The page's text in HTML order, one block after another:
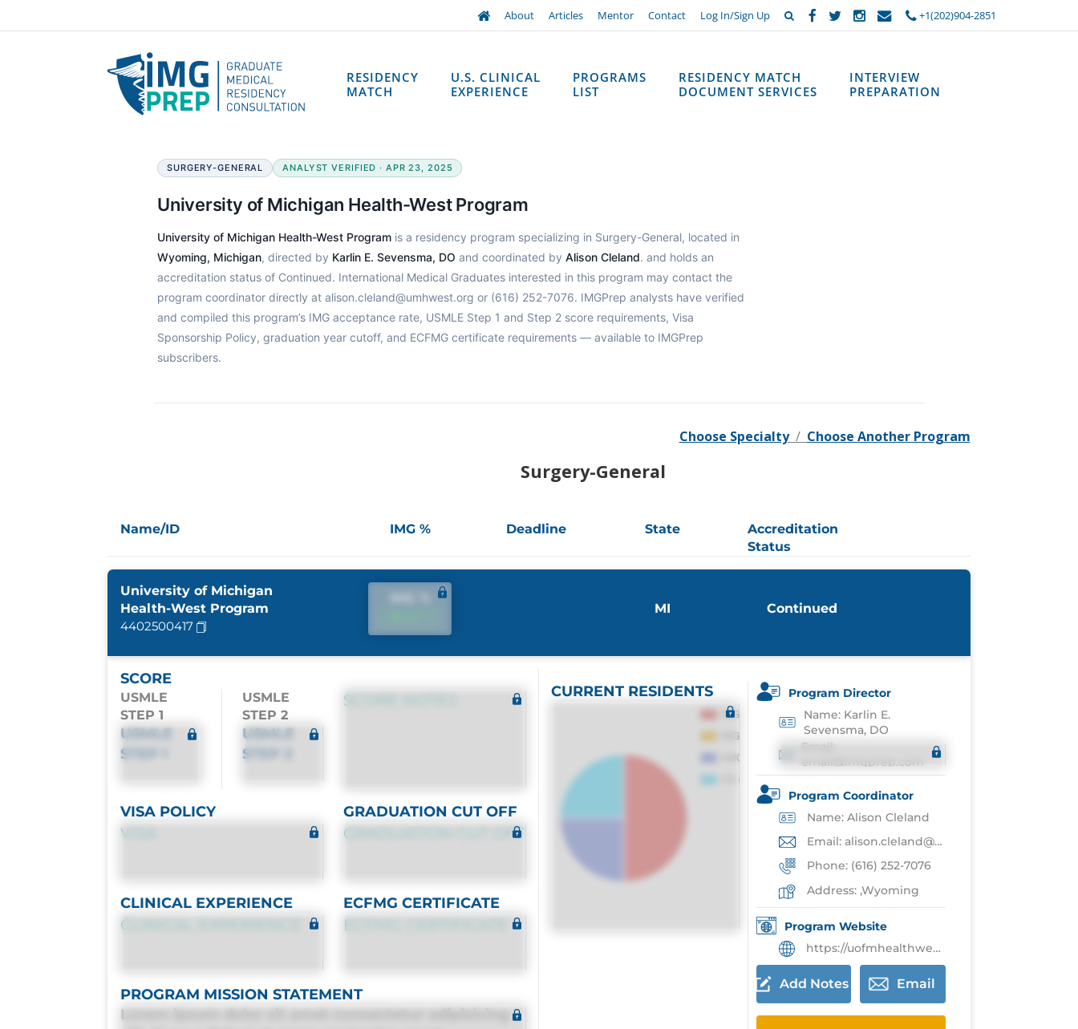
About Articles Mentor Contact Log In/Sign Up +1(202)904-2851
RESIDENCY
MATCH
U.S. CLINICAL
EXPERIENCE
PROGRAMS
LIST
RESIDENCY MATCH
DOCUMENT SERVICES
INTERVIEW
PREPARATION
SURGERY-GENERAL ANALYST VERIFIED · APR 23, 2025
University of Michigan Health-West Program
University of Michigan Health-West Program is a residency program specializing in Surgery-General, located in
Wyoming, Michigan, directed by Karlin E. Sevensma, DO and coordinated by Alison Cleland. and holds an
accreditation status of Continued. International Medical Graduates interested in this program may contact the
program coordinator directly at alison.cleland@umhwest.org or (616) 252-7076. IMGPrep analysts have verified
and compiled this program’s IMG acceptance rate, USMLE Step 1 and Step 2 score requirements, Visa
Sponsorship Policy, graduation year cutoff, and ECFMG certificate requirements — available to IMGPrep
subscribers.
Choose Specialty/ Choose Another Program
Surgery-General
Name/ID IMG % Deadline State
Accreditation
Status
University of Michigan
Health-West Program
4402500417
MI Continued
SCORE
USMLE
STEP 1
USMLE
STEP 1
USMLE
STEP 2
USMLE
STEP 2
SCORE NOTES
VISA POLICY
VISA
GRADUATION CUT OFF
GRADUATION CUT OFF
CLINICAL EXPERIENCE
CLINICAL EXPERIENCE
ECFMG CERTIFICATE
ECFMG CERTIFICATE
PROGRAM MISSION STATEMENT
Lorem ipsum dolor sit amet consectetur adipisicing
CURRENT RESIDENTS
Program Director
Name: Karlin E.
Sevensma, DO
Email:
Program Coordinator
Name: Alison Cleland
Email: alison.cleland@umhwest.org
Phone: (616) 252-7076
Address: ,Wyoming
Program Website
https://uofmhealthwest.org/careers/education-residency/general-sugery-residency/
Add Notes Email